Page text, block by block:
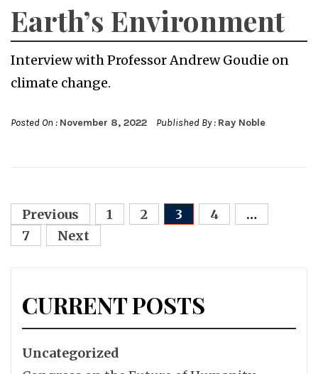
Earth’s Environment
Interview with Professor Andrew Goudie on
climate change.
Posted On : November 8, 2022 Published By : Ray Noble
Posts
navigation
Previous 1 2 3 4
…
7
Next
CURRENT POSTS
Uncategorized